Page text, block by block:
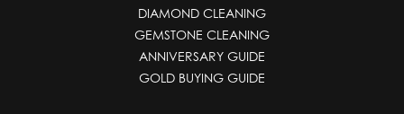
DIAMOND CLEANING
GEMSTONE CLEANING
ANNIVERSARY GUIDE
GOLD BUYING GUIDE